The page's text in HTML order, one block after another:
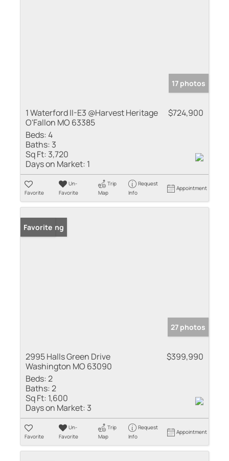
17 photos
1 Waterford II-E3 @Harvest Heritage
O'Fallon MO 63385
$724,900
Beds:4
Baths: 3
Sq Ft: 3,720
Days on Market: 1
Favorite
Un-
Favorite
Trip
Map
Request
Info
Appointment
New Listing
Favorite
27 photos
2995 Halls Green Drive
Washington MO 63090
$399,990
Beds:2
Baths:2
Sq Ft: 1,600
Days on Market: 3
Favorite
Un-
Favorite
Trip
Map
Request
Info
Appointment